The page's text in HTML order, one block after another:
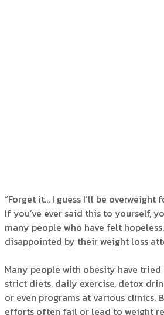
“Forget it… I guess I’ll be overweight
If you’ve ever said this to yourself,
many people who have felt
disappointed by their weight loss
Many people with obesity have
strict diets, daily exercise, detox
or even programs at various clinics.
efforts often fail or lead to weight